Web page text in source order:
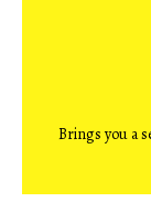
Brings you a